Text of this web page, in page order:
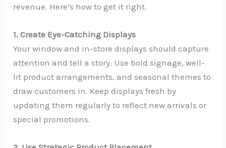
revenue. Here’s how to get it right.
1. Create Eye-Catching Displays
Your window and in-store displays should capture
attention and tell a story. Use bold signage, well-
lit product arrangements, and seasonal themes to
draw customers in. Keep displays fresh by
updating them regularly to reflect new arrivals or
special promotions.